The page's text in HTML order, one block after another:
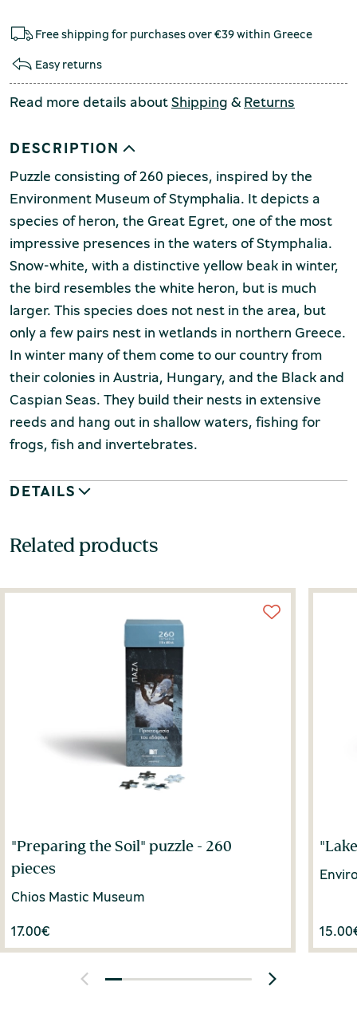
Free shipping for purchases over €39 within Greece
Easy returns
Read more details aboutShipping &Returns
DESCRIPTION
Puzzle consisting of 260 pieces, inspired by the
Environment Museum of Stymphalia. It depicts a
species of heron, the Great Egret, one of the most
impressive presences in the waters of Stymphalia.
Snow-white, with a distinctive yellow beak in winter,
the bird resembles the white heron, but is much
larger. This species does not nest in the area, but
only a few pairs nest in wetlands in northern Greece.
In winter many of them come to our country from
their colonies in Austria, Hungary, and the Black and
Caspian Seas. They build their nests in extensive
reeds and hang out in shallow waters, fishing for
frogs, fish and invertebrates.
DETAILS
Related products
"Preparing the Soil" puzzle - 260
pieces
Chios Mastic Museum
17.00€ 15.00